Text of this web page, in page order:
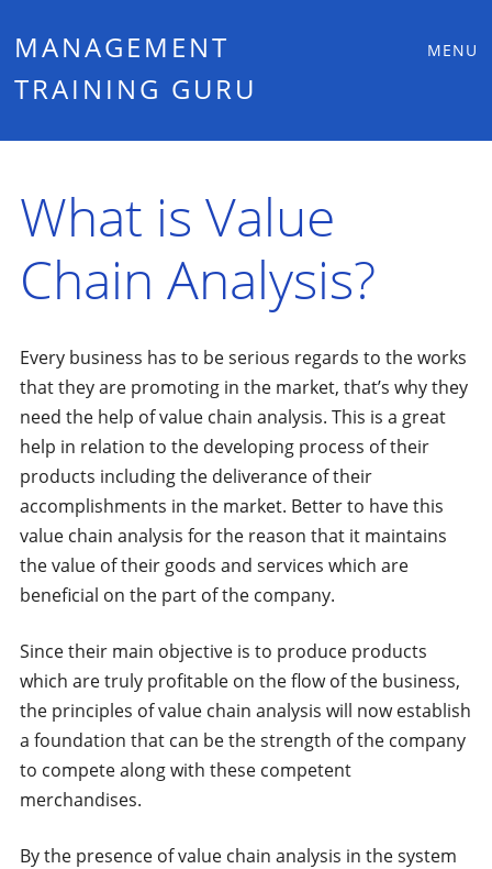
MANAGEMENT
TRAINING GURU
MENU
What is Value
Chain Analysis?
Every business has to be serious regards to the works
that they are promoting in the market, that’s why they
need the help of value chain analysis. This is a great
help in relation to the developing process of their
products including the deliverance of their
accomplishments in the market. Better to have this
value chain analysis for the reason that it maintains
the value of their goods and services which are
beneficial on the part of the company.
Since their main objective is to produce products
which are truly profitable on the flow of the business,
the principles of value chain analysis will now establish
a foundation that can be the strength of the company
to compete along with these competent
merchandises.
By the presence of value chain analysis in the system